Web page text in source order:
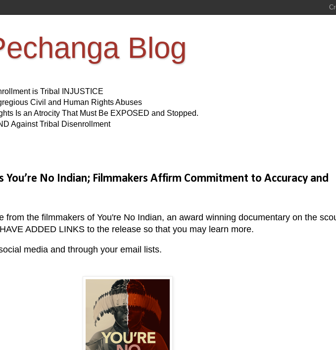
Blog
is Tribal INJUSTICE
Civil and Human Rights Abuses
Is an Atrocity That Must Be EXPOSED and Stopped.
Against Tribal Disenrollment
You’re No Indian; Filmmakers Affirm Commitment to Accuracy and
from the filmmakers of You're No Indian, an award winning documentary on the
ADDED LINKS to the release so that you may learn more.
media and through your email lists.